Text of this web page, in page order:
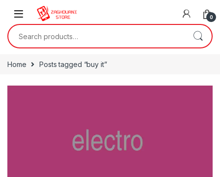
0
Home Posts tagged “buy it”